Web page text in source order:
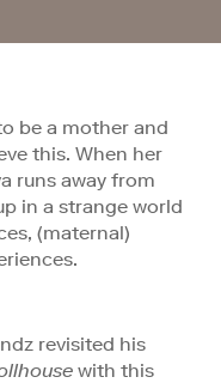
be a mother and
this. When her
runs away from
in a strange world
(maternal)
revisited his
with this